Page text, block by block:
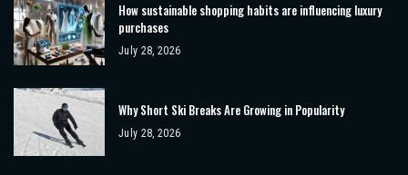
How sustainable shopping habits are influencing luxury
purchases
July 28, 2026
Why Short Ski Breaks Are Growing in Popularity
July 28, 2026